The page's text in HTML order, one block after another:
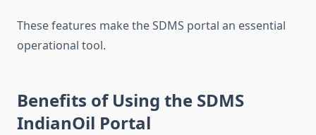
These features make the SDMS portal an essential
operational tool.
Benefits of Using the SDMS
IndianOil Portal